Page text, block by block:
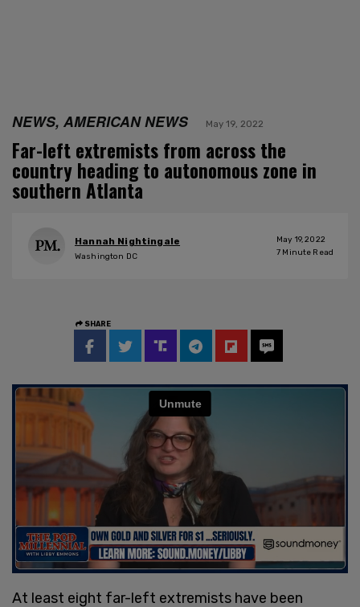
NEWS, AMERICAN NEWS May 19, 2022
Far-left extremists from across the
country heading to autonomous zone in
southern Atlanta
Hannah Nightingale
Washington DC
May 19, 2022
7 Minute Read
SHARE
At least eight far-left extremists have been